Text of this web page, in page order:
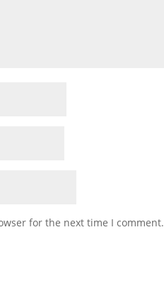
for the next time I comment.